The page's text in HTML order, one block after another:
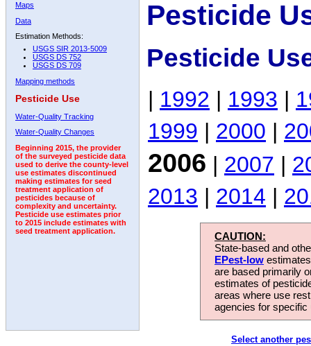
Maps
Data
Estimation Methods:
USGS SIR 2013-5009
USGS DS 752
USGS DS 709
Mapping methods
Pesticide Use
Water-Quality Tracking
Water-Quality Changes
Beginning 2015, the provider
of the surveyed pesticide data
used to derive the county-level
use estimates discontinued
making estimates for seed
treatment application of
pesticides because of
complexity and uncertainty.
Pesticide use estimates prior
to 2015 include estimates with
seed treatment application.
Pesticide
Pesticide
| 1992 | 1993 |
1999 | 2000 |
2006 | 2007 |
2013 | 2014 |
CAUTION:
State-based and
EPest-low
are based primarily
estimates of
areas where use
agencies for
Select another